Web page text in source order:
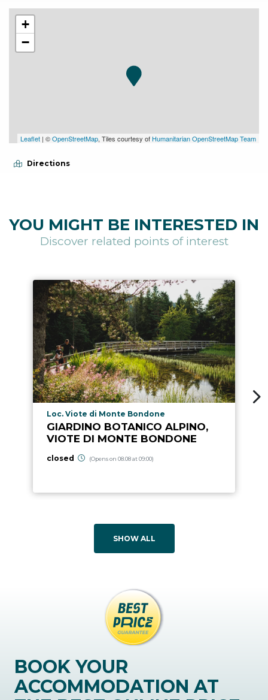
+
−
Leaflet | ©OpenStreetMap, Tiles courtesy of Humanitarian OpenStreetMap Team
Directions
YOU MIGHT BE INTERESTED IN
Discover related points of interest
aria.poi_location_prefix
Loc. Viote di Monte Bondone
GIARDINO BOTANICO ALPINO,
VIOTE DI MONTE BONDONE
closed (Opens on 08.08 at 09:00)
SHOW ALL
BOOK YOUR
ACCOMMODATION AT